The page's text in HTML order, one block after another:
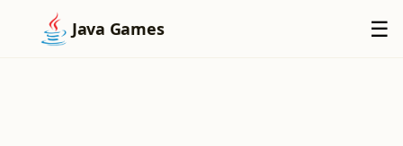
Java Games ☰
×